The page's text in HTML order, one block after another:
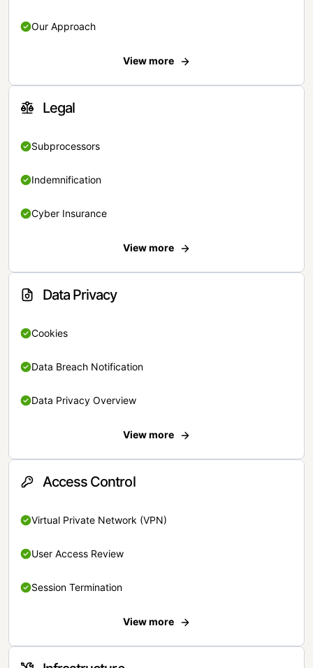
Our Approach
View more
Legal
Subprocessors
Indemnification
Cyber Insurance
View more
Data Privacy
Cookies
Data Breach Notification
Data Privacy Overview
View more
Access Control
Virtual Private Network (VPN)
User Access Review
Session Termination
View more